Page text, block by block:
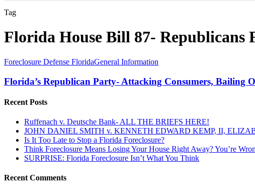
Tag
Florida House Bill 87- Republicans
Florida’s
Party-
Attacking
Consumers,
Bailing
Banks
And
Insurance
Companies
(Again)
The
Foreclosure Defense FloridaGeneral Information
Florida’s Republican Party- Attacking Consumers, Bailing
Recent Posts
Ruffenach v. Deutsche Bank- ALL THE BRIEFS HERE!
JOHN DANIEL SMITH v. KENNETH EDWARD KEMP, II,
Is It Too Late to Stop a Florida Foreclosure?
Think Foreclosure Means Losing Your House Right Away? You’re
SURPRISE: Florida Foreclosure Isn’t What You Think
Recent Comments